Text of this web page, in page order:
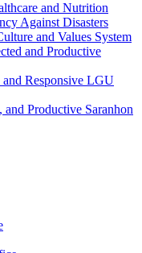
and Nutrition
Against Disasters
and Values System
and Productive
Responsive LGU
Productive Saranhon